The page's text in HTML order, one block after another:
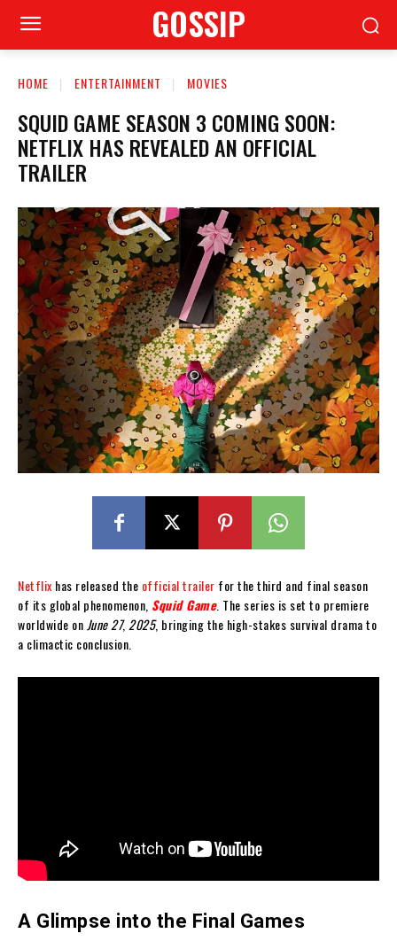
GOSSIP
HOME ENTERTAINMENT MOVIES
SQUID GAME SEASON 3 COMING SOON:
NETFLIX HAS REVEALED AN OFFICIAL
TRAILER
Netflixhas released the official trailer for the third and final season
of its global phenomenon, Squid Game. The series is set to premiere
worldwide on June 27, 2025, bringing the high-stakes survival drama to
a climactic conclusion.
A Glimpse into the Final Games